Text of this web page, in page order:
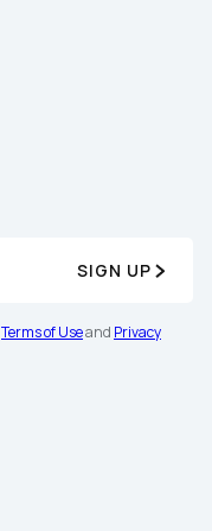
SIGN UP
Terms of Useand Privacy